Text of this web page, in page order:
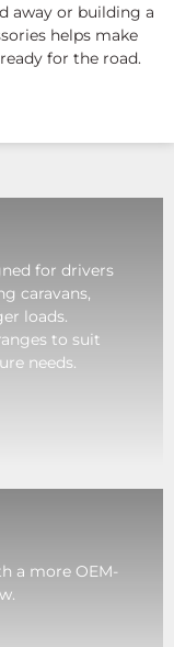
away or building a
helps make
for the road.
for drivers
caravans,
loads.
to suit
needs.
a more OEM-